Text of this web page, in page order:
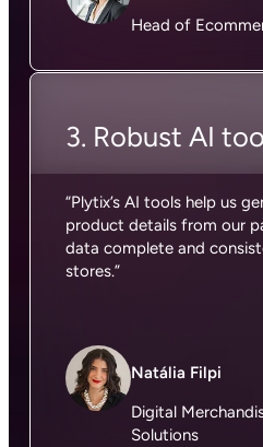
Head of
3. Robust AI
“Plytix’s AI tools help us
product details from our
data complete and
stores.”
Natália Filpi
Digital
Solutions